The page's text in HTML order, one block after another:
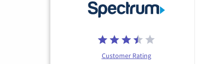
Customer Rating